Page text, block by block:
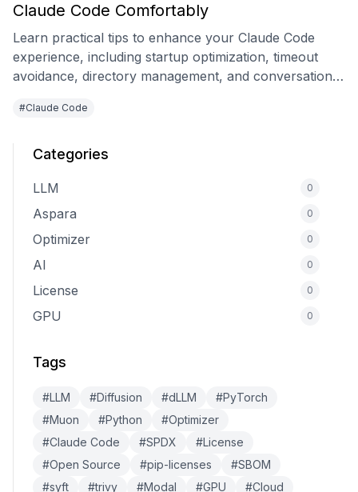
Claude Code Comfortably
Learn practical tips to enhance your Claude Code
experience, including startup optimization, timeout
avoidance, directory management, and conversation
#Claude Code
Categories
LLM 0
Aspara 0
Optimizer 0
AI 0
License 0
GPU 0
Tags
#LLM #Diffusion #dLLM
#PyTorch
#Muon
#Python
#Optimizer
#Claude Code
#SPDX
#License
#Open Source
#pip-licenses
#SBOM
#syft
#trivy #Modal #GPU #Cloud